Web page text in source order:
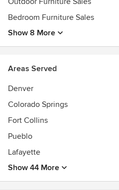
- Outdoor Furniture
- Bedroom Furniture
- Living Room Furniture
- Office Furniture
- Home Decor
- Custom Furniture Orders
- Interior Design Consultation
- Virtual Room Planning
- Easy Financing Options
- Customer Support
Bedroom Furniture Sales
Show 8 More
Areas Served
Denver
Colorado Springs
Fort Collins
Pueblo
Lafayette
Show 44 More